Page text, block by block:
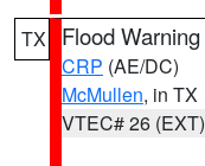
TX Flood Warning
CRP (AE/DC)
McMullen, in TX
VTEC# 26 (EXT)